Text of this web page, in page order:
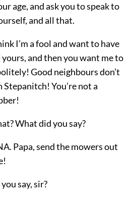
age, and ask you to speak to
and all that.
I’m a fool and want to have
and then you want me to
Good neighbours don’t
You’re not a
What did you say?
Papa, send the mowers out
say, sir?